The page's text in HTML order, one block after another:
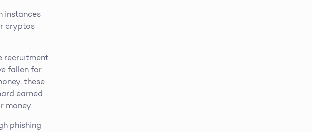
instances
cryptos
recruitment
fallen for
these
earned
money.
phishing